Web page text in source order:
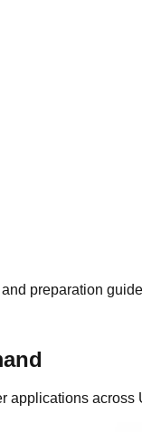
preparation
applications across